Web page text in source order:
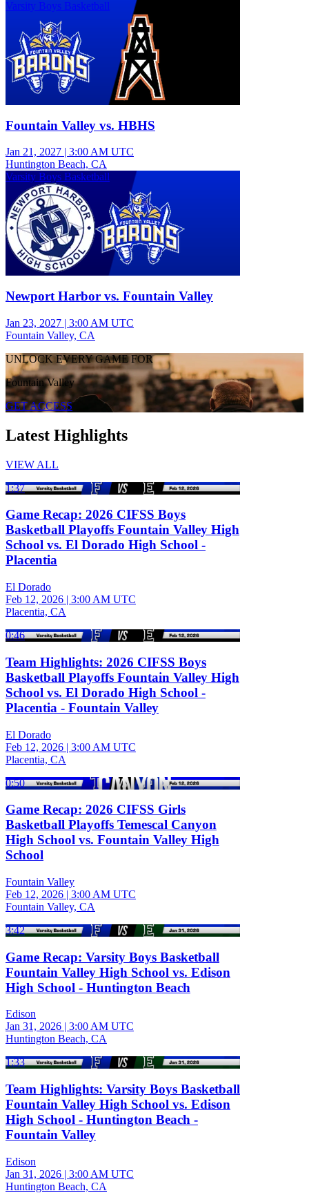
Varsity Boys Basketball
Fountain Valley vs. HBHS
Jan 21, 2027 | 3:00 AM UTC
Huntington Beach, CA
Varsity Boys Basketball
Newport Harbor vs. Fountain Valley
Jan 23, 2027 | 3:00 AM UTC
Fountain Valley, CA
UNLOCK EVERY GAME FOR
Fountain Valley
GET ACCESS
Latest Highlights
VIEW ALL
1:37
Game Recap: 2026 CIFSS Boys
Basketball Playoffs Fountain Valley High
School vs. El Dorado High School -
Placentia
El Dorado
Feb 12, 2026 | 3:00 AM UTC
Placentia, CA
0:46
Team Highlights: 2026 CIFSS Boys
Basketball Playoffs Fountain Valley High
School vs. El Dorado High School -
Placentia - Fountain Valley
El Dorado
Feb 12, 2026 | 3:00 AM UTC
Placentia, CA
0:50
Game Recap: 2026 CIFSS Girls
Basketball Playoffs Temescal Canyon
High School vs. Fountain Valley High
School
Fountain Valley
Feb 12, 2026 | 3:00 AM UTC
Fountain Valley, CA
3:42
Game Recap: Varsity Boys Basketball
Fountain Valley High School vs. Edison
High School - Huntington Beach
Edison
Jan 31, 2026 | 3:00 AM UTC
Huntington Beach, CA
1:33
Team Highlights: Varsity Boys Basketball
Fountain Valley High School vs. Edison
High School - Huntington Beach -
Fountain Valley
Edison
Jan 31, 2026 | 3:00 AM UTC
Huntington Beach, CA